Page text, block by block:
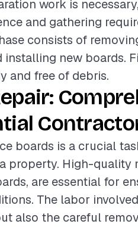
work is
and gathering
consists of
installing new boards.
and free of debris.
boards is a crucial
property. High-quality
are essential for
The labor
also the careful